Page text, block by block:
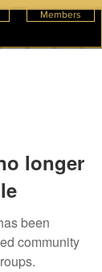
Members
longer
been
community